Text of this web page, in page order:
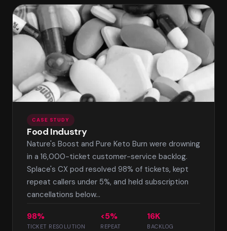
CASE STUDY
Food Industry
Nature's Boost and Pure Keto Burn were drowning
in a 16,000-ticket customer-service backlog.
Splace's CX pod resolved 98% of tickets, kept
repeat callers under 5%, and held subscription
cancellations below...
98%
TICKET RESOLUTION
<5%
REPEAT
16K
BACKLOG